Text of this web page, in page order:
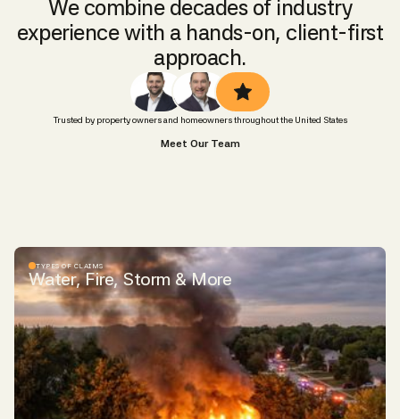
We combine decades of industry
experience with a hands-on, client-first
approach.
Trusted by property owners and homeowners throughout the United States
Meet Our Team
TYPES OF CLAIMS
Water, Fire, Storm & More